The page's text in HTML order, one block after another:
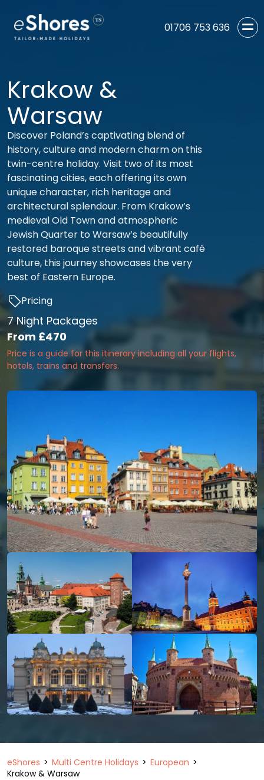
01706 753 636
Krakow &
Warsaw
Discover Poland’s captivating blend of
history, culture and modern charm on this
twin-centre holiday. Visit two of its most
fascinating cities, each offering its own
unique character, rich heritage and
architectural splendour. From Krakow’s
medieval Old Town and atmospheric
Jewish Quarter to Warsaw’s beautifully
restored baroque streets and vibrant café
culture, this journey showcases the very
best of Eastern Europe.
Pricing
7 Night Packages
From £470
Price is a guide for this itinerary including all your flights,
hotels, trains and transfers.
eShores Multi Centre Holidays
European
Krakow & Warsaw